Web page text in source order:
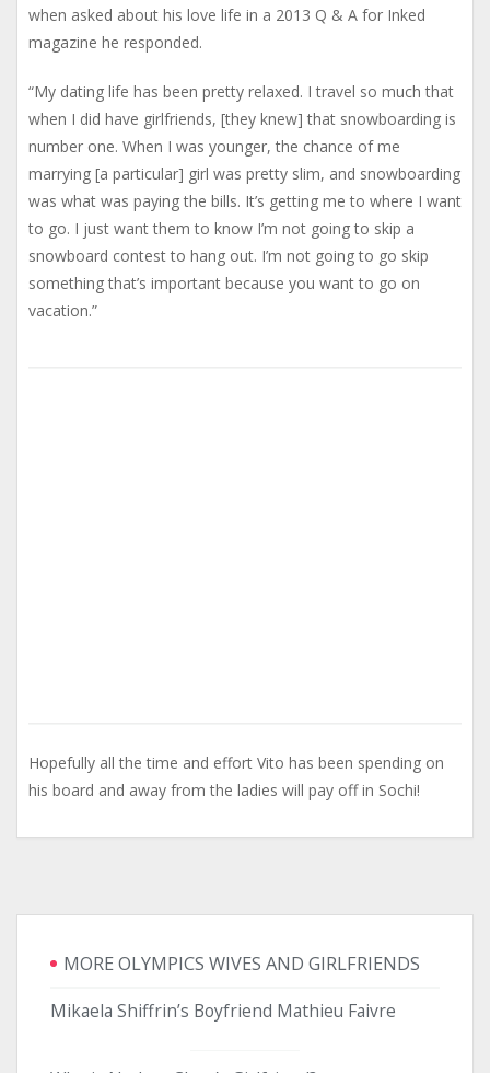
when asked about his love life in a 2013 Q & A for Inked
magazine he responded.
“My dating life has been pretty relaxed. I travel so much that
when I did have girlfriends, [they knew] that snowboarding is
number one. When I was younger, the chance of me
marrying [a particular] girl was pretty slim, and snowboarding
was what was paying the bills. It’s getting me to where I want
to go. I just want them to know I’m not going to skip a
snowboard contest to hang out. I’m not going to go skip
something that’s important because you want to go on
vacation.”
Hopefully all the time and effort Vito has been spending on
his board and away from the ladies will pay off in Sochi!
MORE OLYMPICS WIVES AND GIRLFRIENDS
Mikaela Shiffrin’s Boyfriend Mathieu Faivre